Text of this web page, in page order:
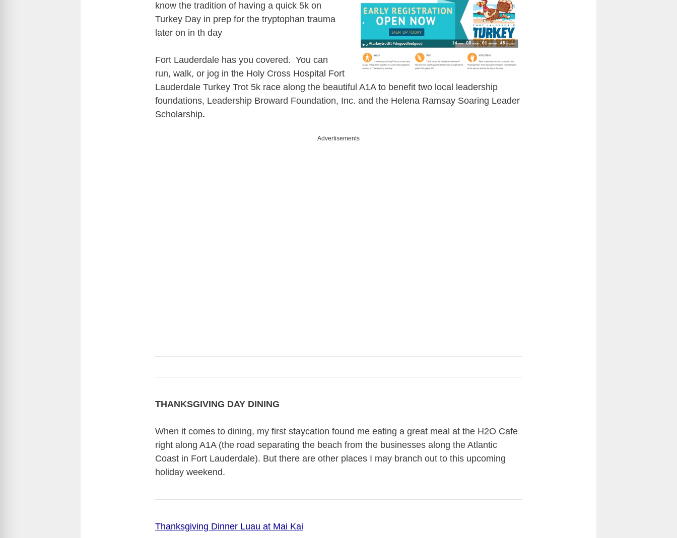
know the tradition of having a quick 5k on
Turkey Day in prep for the tryptophan trauma
later on in th day
Fort Lauderdale has you covered. You can
run, walk, or jog in the Holy Cross Hospital Fort
Lauderdale Turkey Trot 5k race along the beautiful A1A to benefit two local leadership
foundations, Leadership Broward Foundation, Inc. and the Helena Ramsay Soaring Leader
Scholarship.
Advertisements
THANKSGIVING DAY DINING
When it comes to dining, my first staycation found me eating a great meal at the H2O Cafe
right along A1A (the road separating the beach from the businesses along the Atlantic
Coast in Fort Lauderdale). But there are other places I may branch out to this upcoming
holiday weekend.
Thanksgiving Dinner Luau at Mai Kai